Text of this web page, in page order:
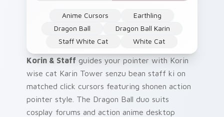
Anime Cursors
Earthling
Dragon Ball
Dragon Ball Karin
Staff White Cat
White Cat
Korin & Staff guides your pointer with Korin
wise cat Karin Tower senzu bean staff ki on
matched click cursors featuring shonen action
pointer style. The Dragon Ball duo suits
cosplay forums and action anime desktop